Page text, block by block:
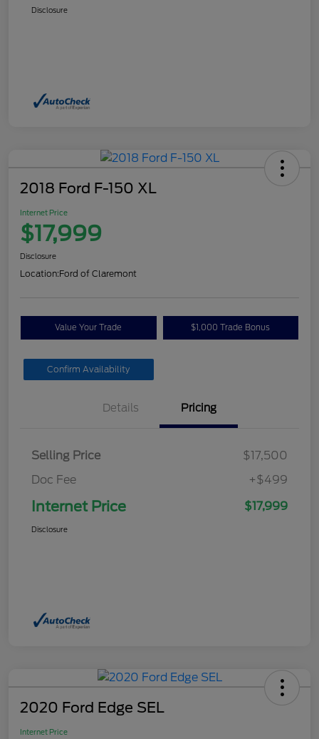
Disclosure
2018 Ford F-150 XL
Internet Price
$17,999
Disclosure
Location:Ford of Claremont
Value Your Trade $1,000 Trade Bonus
Confirm Availability
Details Pricing
Selling Price
$17,500
Doc Fee
+$499
Internet Price $17,999
Disclosure
2020 Ford Edge SEL
Internet Price